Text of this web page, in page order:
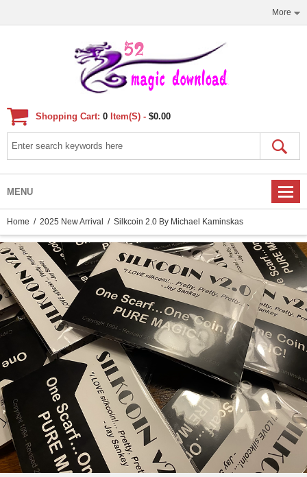
More
Shopping Cart: 0 Item(s) - $0.00
MENU
Home / 2025 New Arrival / Silkcoin 2.0 By Michael Kaminskas